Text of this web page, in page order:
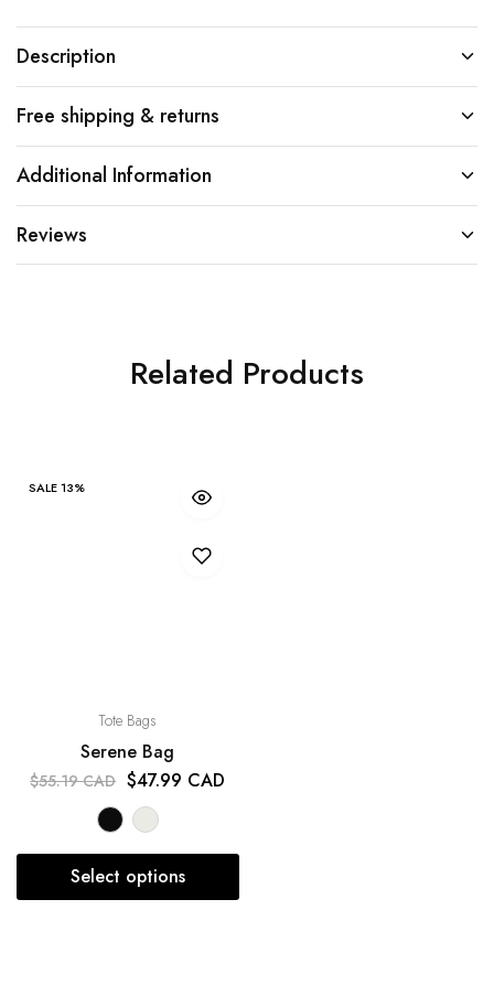
Description
Free shipping & returns
Additional Information
Reviews
Related Products
SALE13%
Tote Bags
Serene Bag
$55.19 CAD $47.99 CAD
Select options